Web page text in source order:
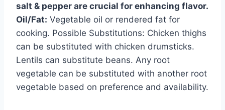
salt & pepper are crucial for enhancing flavor.
Oil/Fat: Vegetable oil or rendered fat for
cooking. Possible Substitutions: Chicken thighs
can be substituted with chicken drumsticks.
Lentils can substitute beans. Any root
vegetable can be substituted with another root
vegetable based on preference and availability.